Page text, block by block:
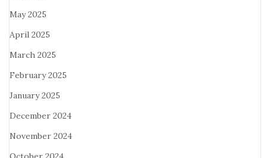
May 2025
April 2025
March 2025
February 2025
January 2025
December 2024
November 2024